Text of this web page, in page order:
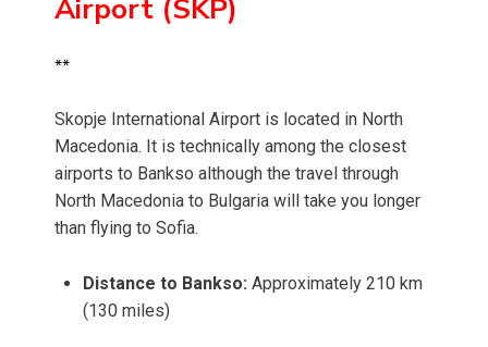
Airport (SKP)
**
Skopje International Airport is located in North
Macedonia. It is technically among the closest
airports to Bankso although the travel through
North Macedonia to Bulgaria will take you longer
than flying to Sofia.
Distance to Bankso: Approximately 210 km
(130 miles)